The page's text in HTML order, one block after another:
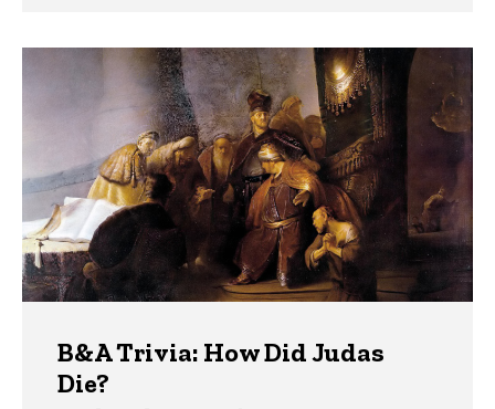
B&A Trivia: How Did Judas
Die?